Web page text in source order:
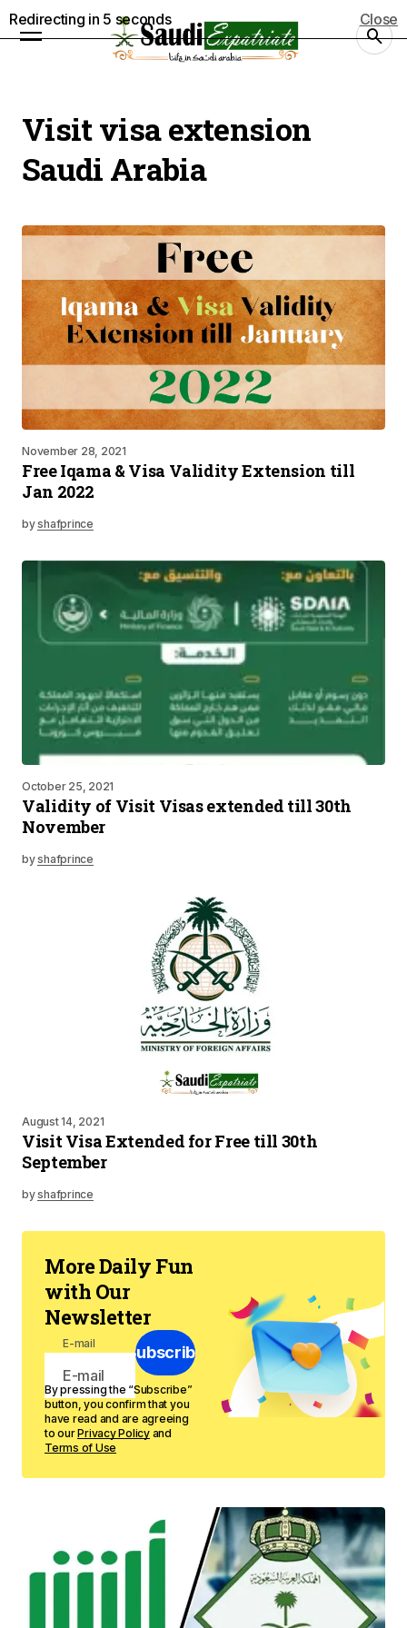
Visit visa extension
Saudi Arabia
November 28, 2021
Free Iqama & Visa Validity Extension till
Jan 2022
byshafprince
October 25, 2021
Validity of Visit Visas extended till 30th
November
byshafprince
August 14, 2021
Visit Visa Extended for Free till 30th
September
byshafprince
More Daily Fun
with Our
Newsletter
E-mail Subscribe
By pressing the “Subscribe”
button, you confirm that you
have read and are agreeing
to ourPrivacy Policyand
Terms of Use
Redirecting in 5 seconds Close